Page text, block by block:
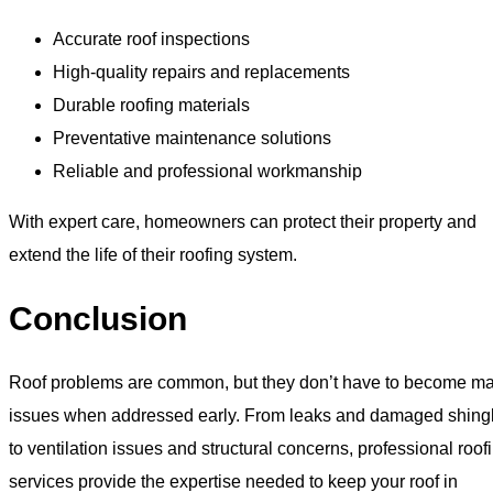
Accurate roof inspections
High-quality repairs and replacements
Durable roofing materials
Preventative maintenance solutions
Reliable and professional workmanship
With expert care, homeowners can protect their property and
extend the life of their roofing system.
Conclusion
Roof problems are common, but they don’t have to become
issues when addressed early. From leaks and damaged
to ventilation issues and structural concerns, professional
services provide the expertise needed to keep your roof in